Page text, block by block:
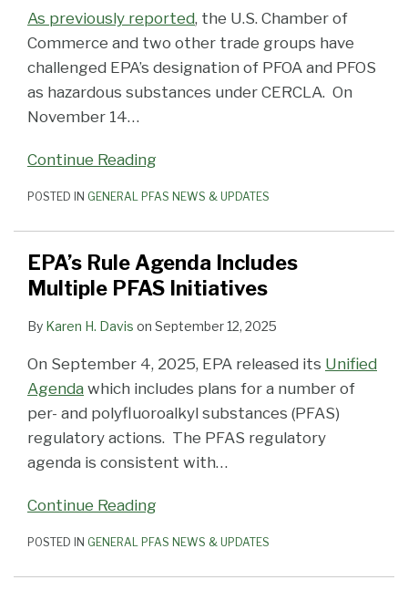
As previously reported, the U.S. Chamber of
Commerce and two other trade groups have
challenged EPA’s designation of PFOA and PFOS
as hazardous substances under CERCLA. On
November 14…
Continue Reading
POSTED IN GENERAL PFAS NEWS & UPDATES
EPA’s Rule Agenda Includes
Multiple PFAS Initiatives
By Karen H. Davis on September 12, 2025
On September 4, 2025, EPA released its Unified
Agenda which includes plans for a number of
per- and polyfluoroalkyl substances (PFAS)
regulatory actions. The PFAS regulatory
agenda is consistent with…
Continue Reading
POSTED IN GENERAL PFAS NEWS & UPDATES